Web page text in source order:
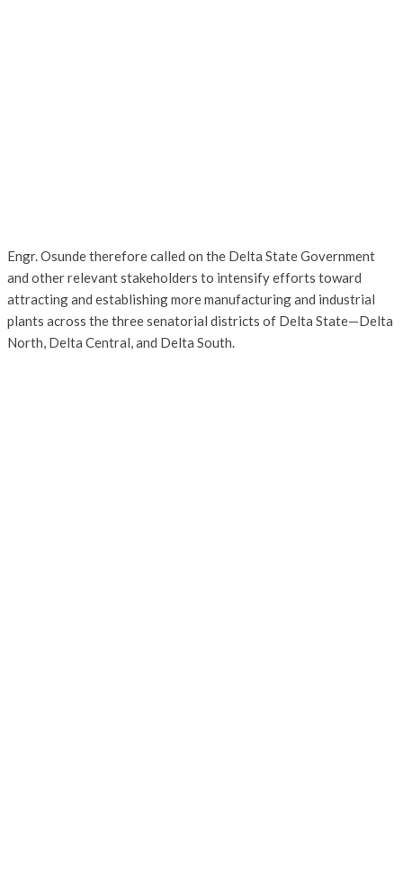
Engr. Osunde therefore called on the Delta State Government
and other relevant stakeholders to intensify efforts toward
attracting and establishing more manufacturing and industrial
plants across the three senatorial districts of Delta State—Delta
North, Delta Central, and Delta South.